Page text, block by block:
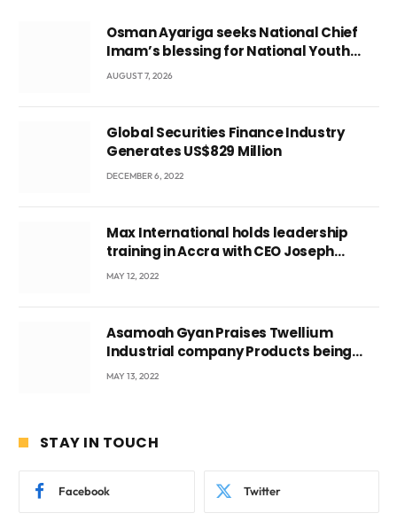
Osman Ayariga seeks National Chief
Imam’s blessing for National Youth
Conference
AUGUST 7, 2026
Global Securities Finance Industry
Generates US$829 Million
DECEMBER 6, 2022
Max International holds leadership
training in Accra with CEO Joseph
Voyticky
MAY 12, 2022
Asamoah Gyan Praises Twellium
Industrial company Products being
beyond International Standards.
MAY 13, 2022
STAY IN TOUCH
Facebook Twitter